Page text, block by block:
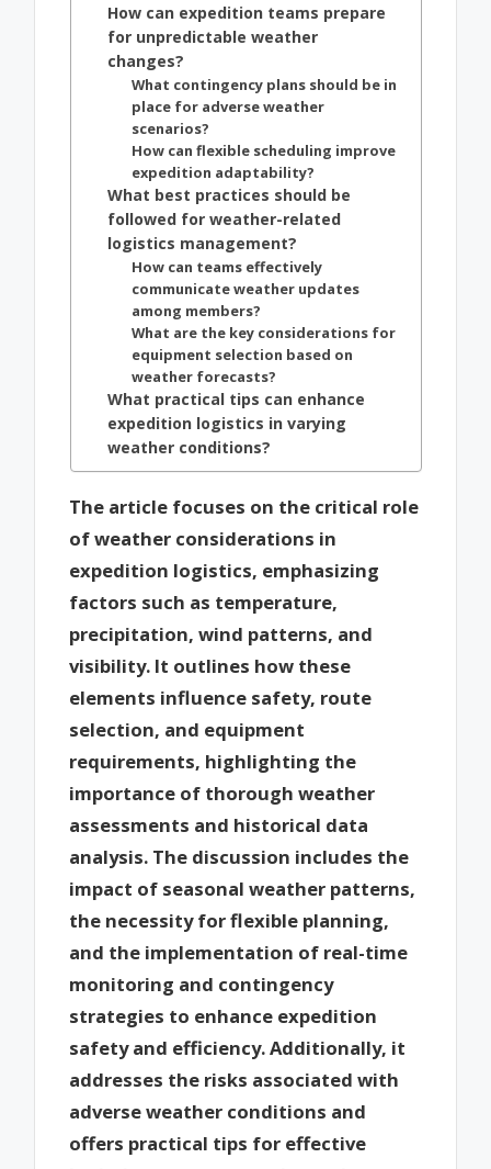
How can expedition teams prepare
for unpredictable weather
changes?
What contingency plans should be in
place for adverse weather
scenarios?
How can flexible scheduling improve
expedition adaptability?
What best practices should be
followed for weather-related
logistics management?
How can teams effectively
communicate weather updates
among members?
What are the key considerations for
equipment selection based on
weather forecasts?
What practical tips can enhance
expedition logistics in varying
weather conditions?
The article focuses on the critical role
of weather considerations in
expedition logistics, emphasizing
factors such as temperature,
precipitation, wind patterns, and
visibility. It outlines how these
elements influence safety, route
selection, and equipment
requirements, highlighting the
importance of thorough weather
assessments and historical data
analysis. The discussion includes the
impact of seasonal weather patterns,
the necessity for flexible planning,
and the implementation of real-time
monitoring and contingency
strategies to enhance expedition
safety and efficiency. Additionally, it
addresses the risks associated with
adverse weather conditions and
offers practical tips for effective